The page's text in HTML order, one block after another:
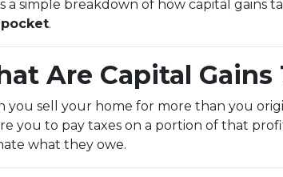
a simple breakdown of how capital
.
Are Capital Gains
you sell your home for more than you
you to pay taxes on a portion of that
what they owe.